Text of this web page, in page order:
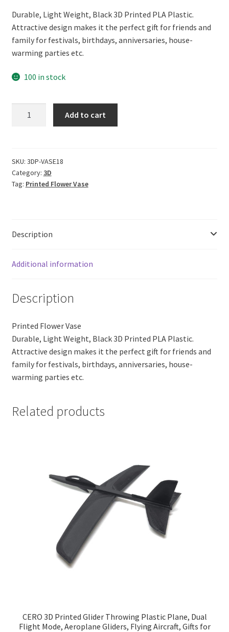
was:
₹999.00.
is:
₹699.00.
Durable, Light Weight, Black 3D Printed PLA Plastic.
Attractive design makes it the perfect gift for friends and
family for festivals, birthdays, anniversaries, house-
warming parties etc.
100 in stock
Vase
18
(Black
Add to cart
SKU: 3DP-VASE18
Category: 3D
Tag: Printed Flower Vase
Description
Additional information
Description
Printed Flower Vase
Durable, Light Weight, Black 3D Printed PLA Plastic.
Attractive design makes it the perfect gift for friends and
family for festivals, birthdays, anniversaries, house-
warming parties etc.
Related products
CERO 3D Printed Glider Throwing Plastic Plane, Dual
Flight Mode, Aeroplane Gliders, Flying Aircraft, Gifts for